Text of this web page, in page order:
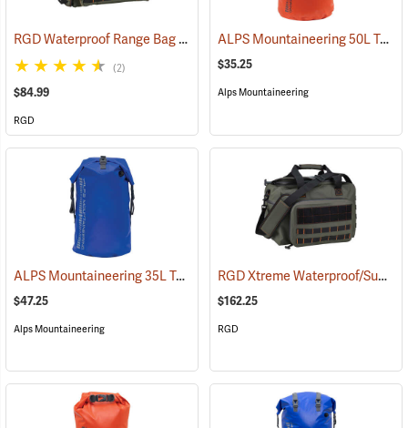
RGD Waterproof Range Bag
(35315)
(2)
$84.99
RGD
ALPS Mountaineering 50L Torrent Dry Bag
$35.25
Alps Mountaineering
ALPS Mountaineering 35L Torrent Backpack (35095)
$47.25
Alps Mountaineering
RGD Xtreme Waterproof/Submersible Range Bag
$162.25
RGD